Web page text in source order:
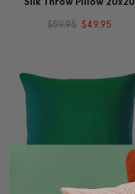
$59.95 $49.95